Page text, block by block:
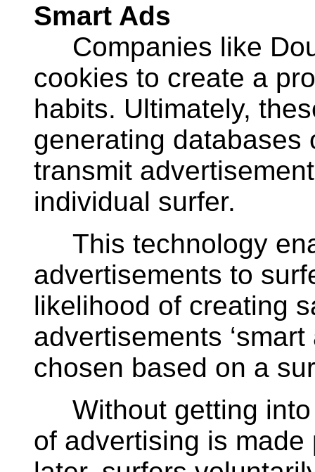
Smart Ads
Companies like
cookies to create a
habits. Ultimately,
generating databases
transmit
individual surfer.
This technology
advertisements to
likelihood of creating
advertisements
chosen based on a
Without getting into
of advertising is